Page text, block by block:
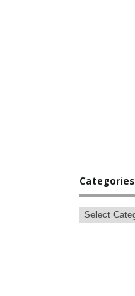
Categories